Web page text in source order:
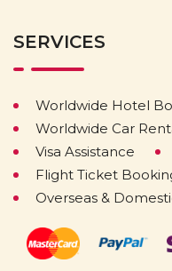
SERVICES
Worldwide Hotel
Worldwide Car
Visa Assistance
Flight Ticket
Overseas &